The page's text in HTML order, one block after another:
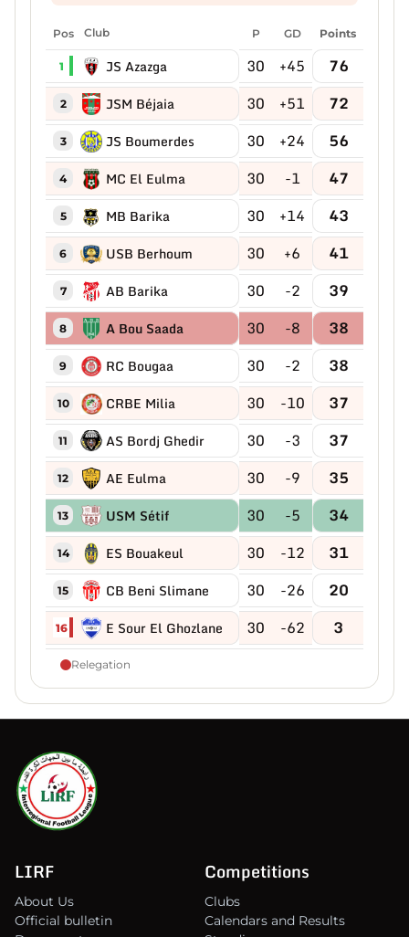
Pos Club P GD Points
1 JS Azazga 30 +45 76
2 JSM Béjaia 30 +51 72
3 JS Boumerdes 30 +24 56
4 MC El Eulma 30 -1 47
5 MB Barika 30 +14 43
6 USB Berhoum 30 +6 41
7 AB Barika 30 -2 39
8 A Bou Saada 30 -8 38
9 RC Bougaa 30 -2 38
10 CRBE Milia 30 -10 37
11 AS Bordj Ghedir 30 -3 37
12 AE Eulma 30 -9 35
13 USM Sétif 30 -5 34
14 ES Bouakeul 30 -12 31
15 CB Beni Slimane 30 -26 20
16 E Sour El Ghozlane 30 -62 3
Relegation
LIRF
About Us
Official bulletin
Competitions
Clubs
Calendars and Results